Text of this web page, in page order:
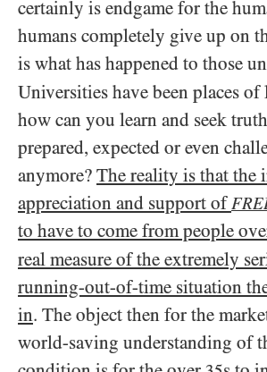
certainly is endgame for the
humans completely give up on
is what has happened to those
Universities have been places
how can you learn and seek
prepared, expected or even
anymore? The reality is that the
appreciation and support of
to have to come from people
real measure of the extremely
running-out-of-time situation
in. The object then for the
world-saving understanding of